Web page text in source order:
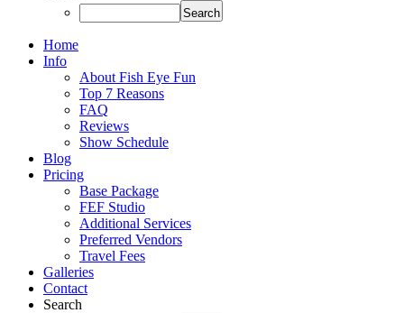
Home
Info
About Fish Eye Fun
Top 7 Reasons
FAQ
Reviews
Show Schedule
Blog
Pricing
Base Package
FEF Studio
Additional Services
Preferred Vendors
Travel Fees
Galleries
Contact
Search